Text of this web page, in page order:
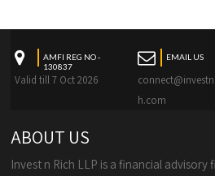
AMFI REG NO -
130837
Valid till 7 Oct 2026
EMAIL US
h.com
ABOUT US
Invest n Rich LLP is a financial advisory